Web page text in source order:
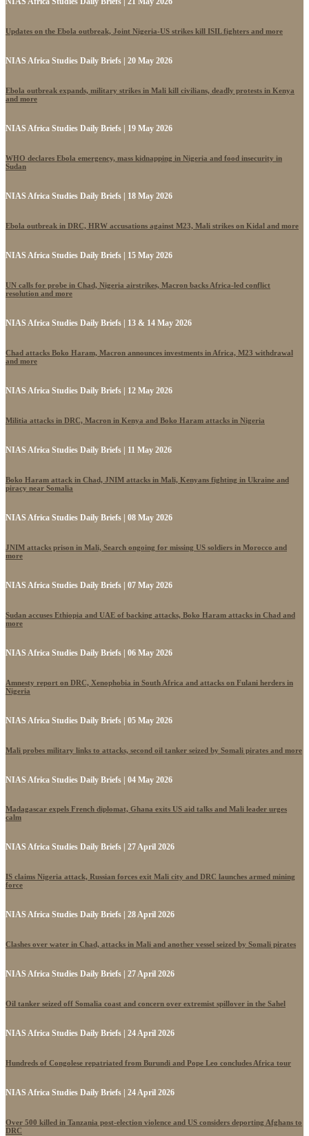
Updates on the Ebola outbreak, Joint Nigeria-US strikes kill ISIL fighters and more
NIAS Africa Studies Daily Briefs | 20 May 2026
Ebola outbreak expands, military strikes in Mali kill civilians, deadly protests in Kenya
and more
NIAS Africa Studies Daily Briefs | 19 May 2026
WHO declares Ebola emergency, mass kidnapping in Nigeria and food insecurity in
Sudan
NIAS Africa Studies Daily Briefs | 18 May 2026
Ebola outbreak in DRC, HRW accusations against M23, Mali strikes on Kidal and more
NIAS Africa Studies Daily Briefs | 15 May 2026
UN calls for probe in Chad, Nigeria airstrikes, Macron backs Africa-led conflict
resolution and more
NIAS Africa Studies Daily Briefs | 13 & 14 May 2026
Chad attacks Boko Haram, Macron announces investments in Africa, M23 withdrawal
and more
NIAS Africa Studies Daily Briefs | 12 May 2026
Militia attacks in DRC, Macron in Kenya and Boko Haram attacks in Nigeria
NIAS Africa Studies Daily Briefs | 11 May 2026
Boko Haram attack in Chad, JNIM attacks in Mali, Kenyans fighting in Ukraine and
piracy near Somalia
NIAS Africa Studies Daily Briefs | 08 May 2026
JNIM attacks prison in Mali, Search ongoing for missing US soldiers in Morocco and
more
NIAS Africa Studies Daily Briefs | 07 May 2026
Sudan accuses Ethiopia and UAE of backing attacks, Boko Haram attacks in Chad and
more
NIAS Africa Studies Daily Briefs | 06 May 2026
Amnesty report on DRC, Xenophobia in South Africa and attacks on Fulani herders in
Nigeria
NIAS Africa Studies Daily Briefs | 05 May 2026
Mali probes military links to attacks, second oil tanker seized by Somali pirates and more
NIAS Africa Studies Daily Briefs | 04 May 2026
Madagascar expels French diplomat, Ghana exits US aid talks and Mali leader urges
calm
NIAS Africa Studies Daily Briefs | 27 April 2026
IS claims Nigeria attack, Russian forces exit Mali city and DRC launches armed mining
force
NIAS Africa Studies Daily Briefs | 28 April 2026
Clashes over water in Chad, attacks in Mali and another vessel seized by Somali pirates
NIAS Africa Studies Daily Briefs | 27 April 2026
Oil tanker seized off Somalia coast and concern over extremist spillover in the Sahel
NIAS Africa Studies Daily Briefs | 24 April 2026
Hundreds of Congolese repatriated from Burundi and Pope Leo concludes Africa tour
NIAS Africa Studies Daily Briefs | 24 April 2026
Over 500 killed in Tanzania post-election violence and US considers deporting Afghans to
DRC